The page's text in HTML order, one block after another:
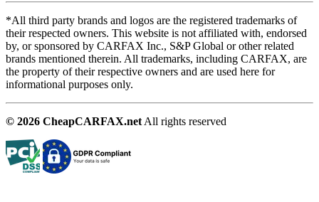
*All third party brands and logos are the registered trademarks of
their respected owners. This website is not affiliated with, endorsed
by, or sponsored by CARFAX Inc., S&P Global or other related
brands mentioned therein. All trademarks, including CARFAX, are
the property of their respective owners and are used here for
informational purposes only.
© 2026 CheapCARFAX.net All rights reserved